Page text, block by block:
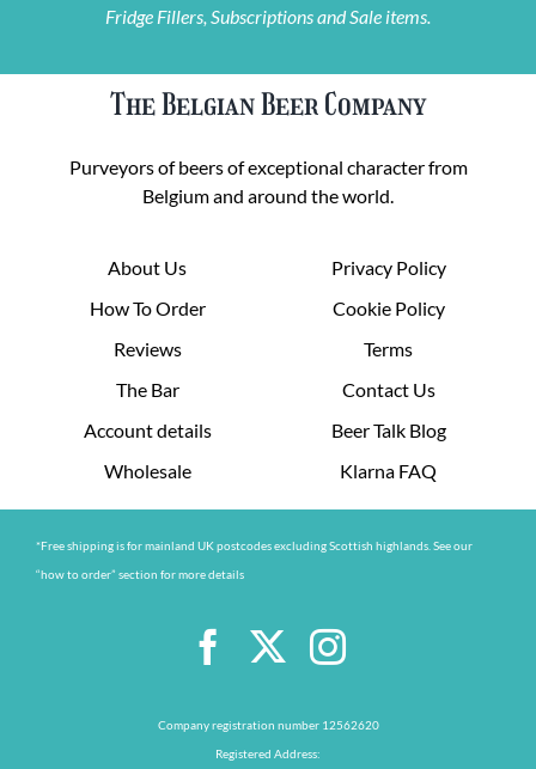
Fridge Fillers, Subscriptions and Sale items.
The Belgian Beer Company
Purveyors of beers of exceptional character from
Belgium and around the world.
About Us
How To Order
Reviews
The Bar
Account details
Wholesale
Privacy Policy
Cookie Policy
Terms
Contact Us
Beer Talk Blog
Klarna FAQ
*Free shipping is for mainland UK postcodes excluding Scottish highlands. See our
“how to order” section for more details
Company registration number 12562620
Registered Address: